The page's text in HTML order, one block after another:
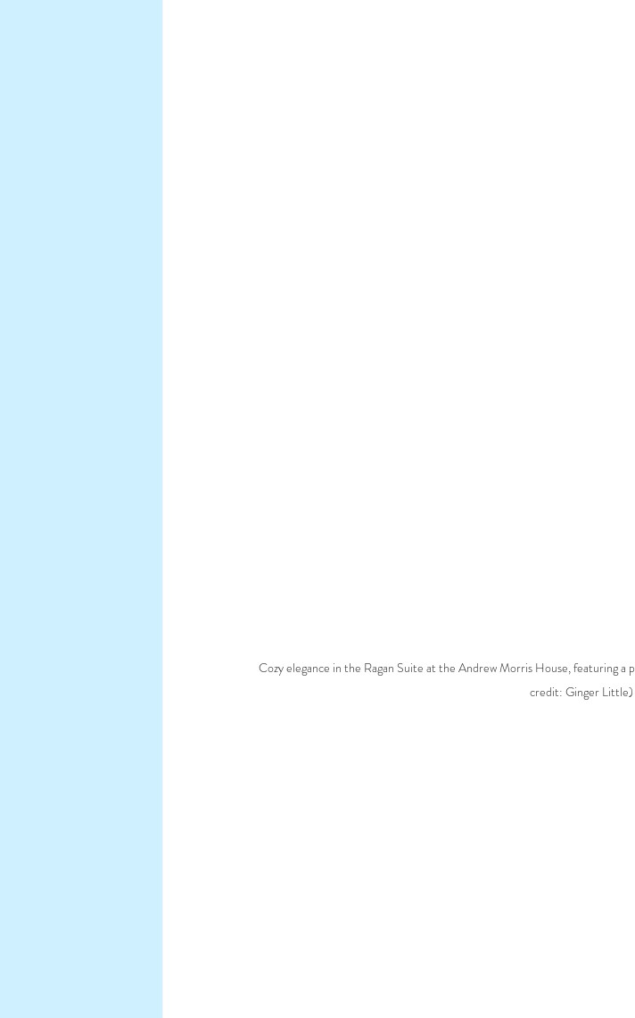
Cozy elegance in the Ragan Suite at the Andrew Morris House, featuring
credit: Ginger Little)